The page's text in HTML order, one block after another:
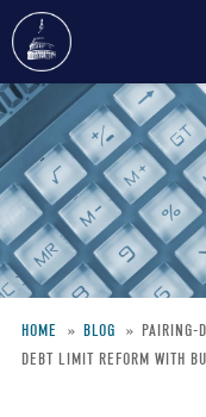
Skip
to
main
content
HOME BLOG PAIRING-
DEBT LIMIT REFORM WITH